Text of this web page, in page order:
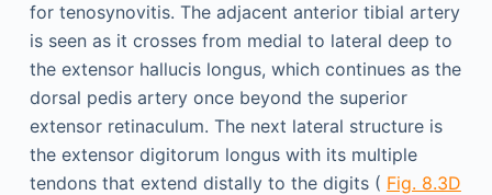
for tenosynovitis. The adjacent anterior tibial artery
is seen as it crosses from medial to lateral deep to
the extensor hallucis longus, which continues as the
dorsal pedis artery once beyond the superior
extensor retinaculum. The next lateral structure is
the extensor digitorum longus with its multiple
tendons that extend distally to the digits ( Fig. 8.3D